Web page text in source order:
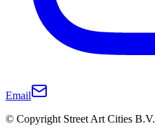
Email
© Copyright Street Art Cities B.V.